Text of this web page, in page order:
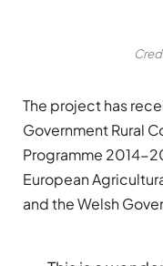
The project has
Government Rural
Programme 2014-
European
and the Welsh